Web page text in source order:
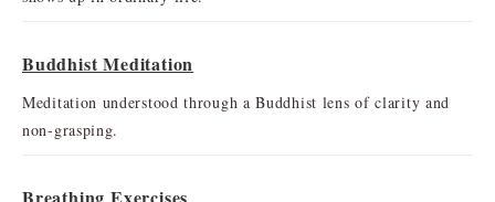
Buddhist Meditation
Meditation understood through a Buddhist lens of clarity and
non-grasping.